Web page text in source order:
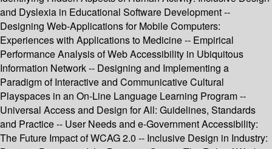
and Dyslexia in Educational Software Development --
Designing Web-Applications for Mobile Computers:
Experiences with Applications to Medicine -- Empirical
Performance Analysis of Web Accessibility in Ubiquitous
Information Network -- Designing and Implementing a
Paradigm of Interactive and Communicative Cultural
Playspaces in an On-Line Language Learning Program --
Universal Access and Design for All: Guidelines, Standards
and Practice -- User Needs and e-Government Accessibility:
The Future Impact of WCAG 2.0 -- Inclusive Design in Industry: